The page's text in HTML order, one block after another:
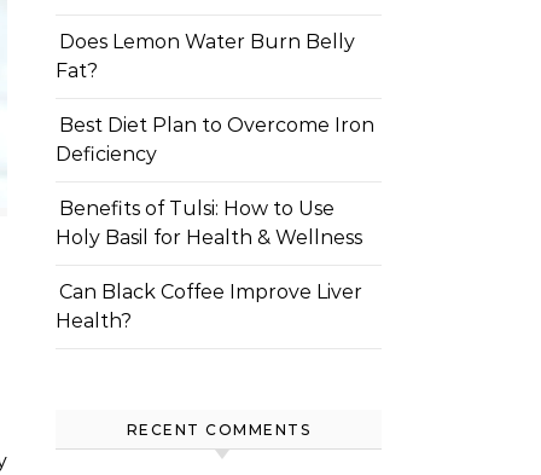
Does Lemon Water Burn Belly
Fat?
Best Diet Plan to Overcome Iron
Deficiency
Benefits of Tulsi: How to Use
Holy Basil for Health & Wellness
Can Black Coffee Improve Liver
Health?
RECENT COMMENTS